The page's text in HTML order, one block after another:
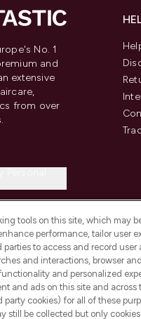
No. 1
and
extensive
from over
trading as
Financial Services Limited
tools on this site, which may
performance, tailor user
to access and record
and interactions, browser
and personalized
and ads on this site and
cookies) for all of these
still be collected but only